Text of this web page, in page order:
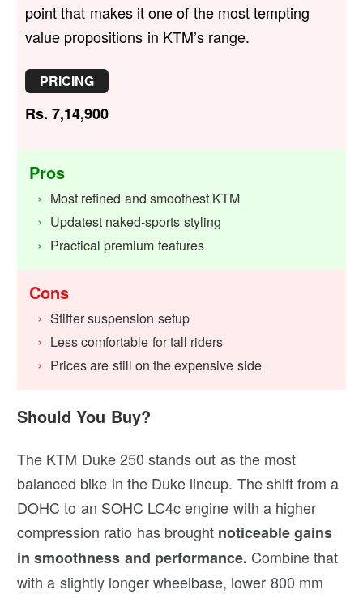
point that makes it one of the most tempting
value propositions in KTM’s range.
PRICING
Rs. 7,14,900
Pros
Most refined and smoothest KTM
Updatest naked-sports styling
Practical premium features
Cons
Stiffer suspension setup
Less comfortable for tall riders
Prices are still on the expensive side
Should You Buy?
The KTM Duke 250 stands out as the most
balanced bike in the Duke lineup. The shift from a
DOHC to an SOHC LC4c engine with a higher
compression ratio has brought noticeable gains
in smoothness and performance. Combine that
with a slightly longer wheelbase, lower 800 mm